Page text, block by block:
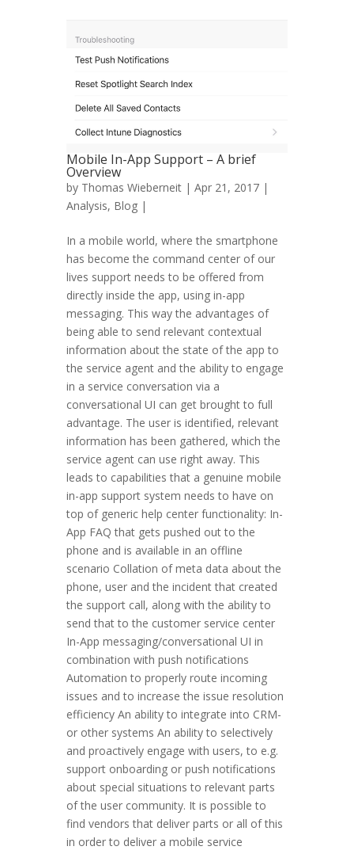
Mobile In-App Support – A brief
Overview
by Thomas Wieberneit | Apr 21, 2017 |
Analysis, Blog |
In a mobile world, where the smartphone
has become the command center of our
lives support needs to be offered from
directly inside the app, using in-app
messaging. This way the advantages of
being able to send relevant contextual
information about the state of the app to
the service agent and the ability to engage
in a service conversation via a
conversational UI can get brought to full
advantage. The user is identified, relevant
information has been gathered, which the
service agent can use right away. This
leads to capabilities that a genuine mobile
in-app support system needs to have on
top of generic help center functionality: In-
App FAQ that gets pushed out to the
phone and is available in an offline
scenario Collation of meta data about the
phone, user and the incident that created
the support call, along with the ability to
send that to the customer service center
In-App messaging/conversational UI in
combination with push notifications
Automation to properly route incoming
issues and to increase the issue resolution
efficiency An ability to integrate into CRM-
or other systems An ability to selectively
and proactively engage with users, to e.g.
support onboarding or push notifications
about special situations to relevant parts
of the user community. It is possible to
find vendors that deliver parts or all of this
in order to deliver a mobile service